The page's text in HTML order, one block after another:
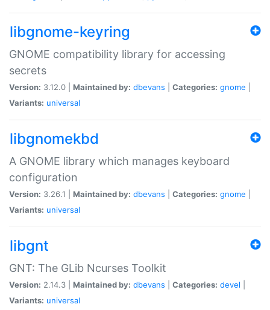
libgnome-keyring
GNOME compatibility library for accessing
secrets
Version: 3.12.0 | Maintained by: dbevans Categories: gnome
Variants: universal
libgnomekbd
A GNOME library which manages keyboard
configuration
Version: 3.26.1 | Maintained by: dbevans Categories: gnome
Variants: universal
libgnt
GNT: The GLib Ncurses Toolkit
Version: 2.14.3 | Maintained by: dbevans Categories: devel
Variants: universal